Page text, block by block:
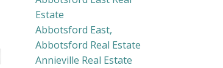
Estate
Abbotsford East,
Abbotsford Real Estate
Annieville Real Estate